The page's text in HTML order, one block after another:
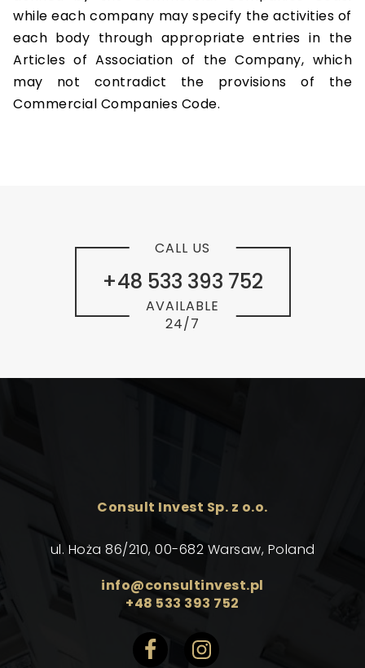
while each company may specify the activities of
each body through appropriate entries in the
Articles of Association of the Company, which
may not contradict the provisions of the
Commercial Companies Code.
+48 533 393 752
CALL US
AVAILABLE
24/7
Consult Invest Sp. z o.o.
ul. Hoża 86/210, 00-682 Warsaw, Poland
info@consultinvest.pl
+48 533 393 752